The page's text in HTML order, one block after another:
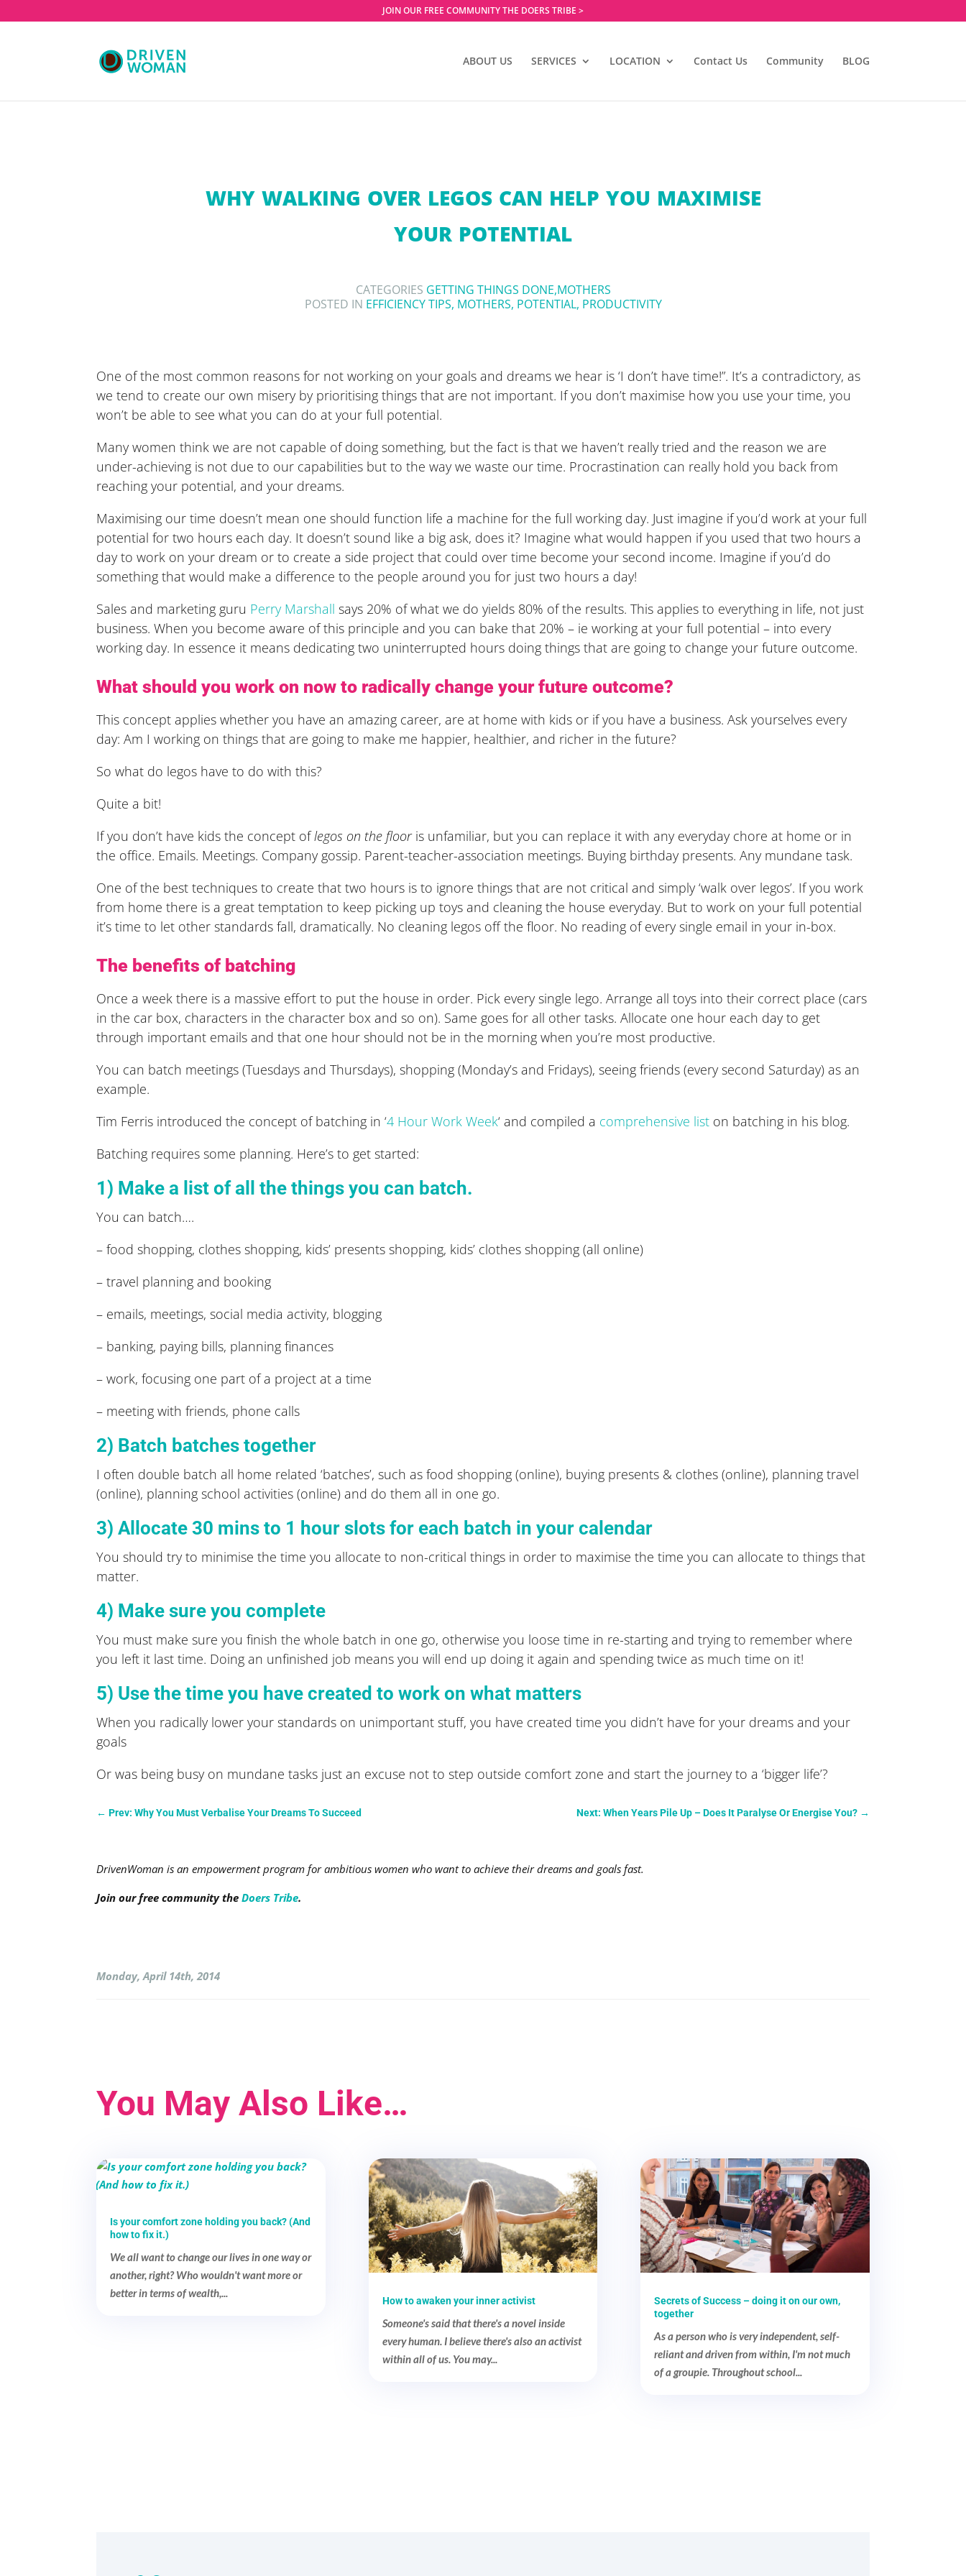
JOIN OUR FREE COMMUNITY THE DOERS TRIBE >
ABOUT US SERVICES LOCATION Contact Us Community BLOG
WHY WALKING OVER LEGOS CAN HELP YOU MAXIMISE
YOUR POTENTIAL
CATEGORIES GETTING THINGS DONE,MOTHERS
POSTED IN EFFICIENCY TIPS, MOTHERS, POTENTIAL, PRODUCTIVITY
One of the most common reasons for not working on your goals and dreams we hear is ‘I don’t have time!”. It’s a contradictory, as
we tend to create our own misery by prioritising things that are not important. If you don’t maximise how you use your time, you
won’t be able to see what you can do at your full potential.
Many women think we are not capable of doing something, but the fact is that we haven’t really tried and the reason we are
under-achieving is not due to our capabilities but to the way we waste our time. Procrastination can really hold you back from
reaching your potential, and your dreams.
Maximising our time doesn’t mean one should function life a machine for the full working day. Just imagine if you’d work at your full
potential for two hours each day. It doesn’t sound like a big ask, does it? Imagine what would happen if you used that two hours a
day to work on your dream or to create a side project that could over time become your second income. Imagine if you’d do
something that would make a difference to the people around you for just two hours a day!
Sales and marketing guru Perry Marshall says 20% of what we do yields 80% of the results. This applies to everything in life, not just
business. When you become aware of this principle and you can bake that 20% – ie working at your full potential – into every
working day. In essence it means dedicating two uninterrupted hours doing things that are going to change your future outcome.
What should you work on now to radically change your future outcome?
This concept applies whether you have an amazing career, are at home with kids or if you have a business. Ask yourselves every
day: Am I working on things that are going to make me happier, healthier, and richer in the future?
So what do legos have to do with this?
Quite a bit!
If you don’t have kids the concept oflegos on the flooris unfamiliar, but you can replace it with any everyday chore at home or in
the office. Emails. Meetings. Company gossip. Parent-teacher-association meetings. Buying birthday presents. Any mundane task.
One of the best techniques to create that two hours is to ignore things that are not critical and simply ‘walk over legos’. If you work
from home there is a great temptation to keep picking up toys and cleaning the house everyday. But to work on your full potential
it’s time to let other standards fall, dramatically. No cleaning legos off the floor. No reading of every single email in your in-box.
The benefits of batching
Once a week there is a massive effort to put the house in order. Pick every single lego. Arrange all toys into their correct place (cars
in the car box, characters in the character box and so on). Same goes for all other tasks. Allocate one hour each day to get
through important emails and that one hour should not be in the morning when you’re most productive.
You can batch meetings (Tuesdays and Thursdays), shopping (Monday’s and Fridays), seeing friends (every second Saturday) as an
example.
Tim Ferris introduced the concept of batching in ‘4 Hour Work Week‘ and compiled a comprehensive list on batching in his blog.
Batching requires some planning. Here’s to get started:
1) Make a list of all the things you can batch.
You can batch….
– food shopping, clothes shopping, kids’ presents shopping, kids’ clothes shopping (all online)
– travel planning and booking
– emails, meetings, social media activity, blogging
– banking, paying bills, planning finances
– work, focusing one part of a project at a time
– meeting with friends, phone calls
2) Batch batches together
I often double batch all home related ‘batches’, such as food shopping (online), buying presents & clothes (online), planning travel
(online), planning school activities (online) and do them all in one go.
3) Allocate 30 mins to 1 hour slots for each batch in your calendar
You should try to minimise the time you allocate to non-critical things in order to maximise the time you can allocate to things that
matter.
4) Make sure you complete
You must make sure you finish the whole batch in one go, otherwise you loose time in re-starting and trying to remember where
you left it last time. Doing an unfinished job means you will end up doing it again and spending twice as much time on it!
5) Use the time you have created to work on what matters
When you radically lower your standards on unimportant stuff, you have created time you didn’t have for your dreams and your
goals
Or was being busy on mundane tasks just an excuse not to step outside comfort zone and start the journey to a ‘bigger life’?
←Prev: Why You Must Verbalise Your Dreams To Succeed Next: When Years Pile Up – Does It Paralyse Or Energise You?→
DrivenWoman is an empowerment program for ambitious women who want to achieve their dreams and goals fast.
Join our free community theDoers Tribe.
Monday, April 14th, 2014
You May Also Like…
Is your comfort zone holding you back? (And
how to fix it.)
We all want to change our lives in one way or
another, right? Who wouldn't want more or
better in terms of wealth,...
How to awaken your inner activist
Someone's said that there's a novel inside
every human. I believe there's also an activist
within all of us. You may...
Secrets of Success – doing it on our own,
together
As a person who is very independent, self-
reliant and driven from within, I'm not much
of a groupie. Throughout school...